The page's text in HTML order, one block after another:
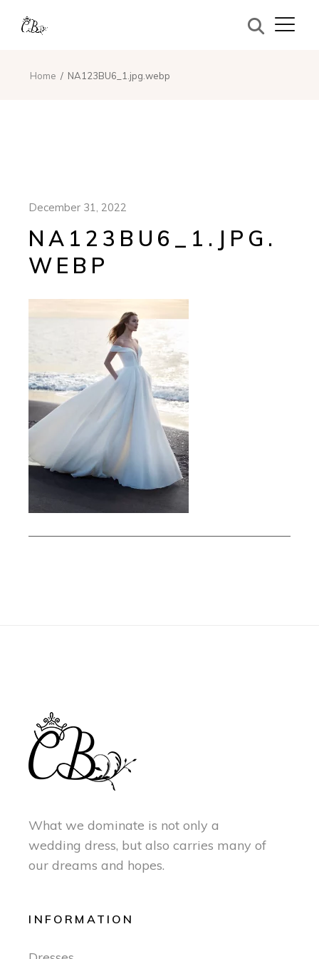
Home NA123BU6_1.jpg.webp
December 31, 2022
NA123BU6_1.JPG.
WEBP
What we dominate is not only a
wedding dress, but also carries many of
our dreams and hopes.
INFORMATION